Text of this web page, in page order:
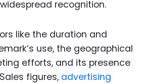
recognition.
like the duration and
use, the geographical
efforts, and its presence
figures, advertising